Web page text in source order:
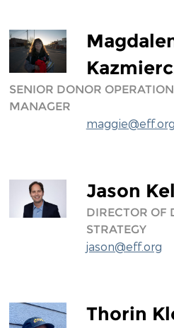
SENIOR DONOR
MANAGER
maggie@eff.org
Jason
DIRECTOR OF
STRATEGY
jason@eff.org
Thorin